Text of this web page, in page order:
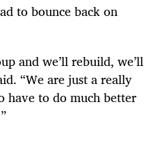
to bounce back on
and we’ll rebuild, we’ll
“We are just a really
have to do much better